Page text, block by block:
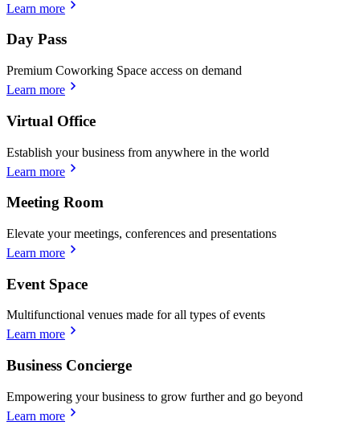
Learn more
Day Pass
Premium Coworking Space access on demand
Learn more
Virtual Office
Establish your business from anywhere in the world
Learn more
Meeting Room
Elevate your meetings, conferences and presentations
Learn more
Event Space
Multifunctional venues made for all types of events
Learn more
Business Concierge
Empowering your business to grow further and go beyond
Learn more